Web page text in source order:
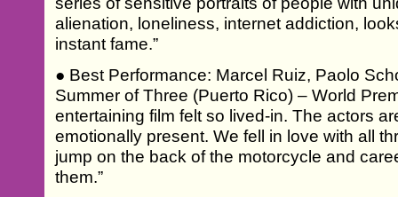
alienation, loneliness, internet addiction,
instant fame.”
● Best Performance: Marcel Ruiz, Paolo
Summer of Three (Puerto Rico) – World
entertaining film felt so lived-in. The actors
emotionally present. We fell in love with all
jump on the back of the motorcycle and
them.”